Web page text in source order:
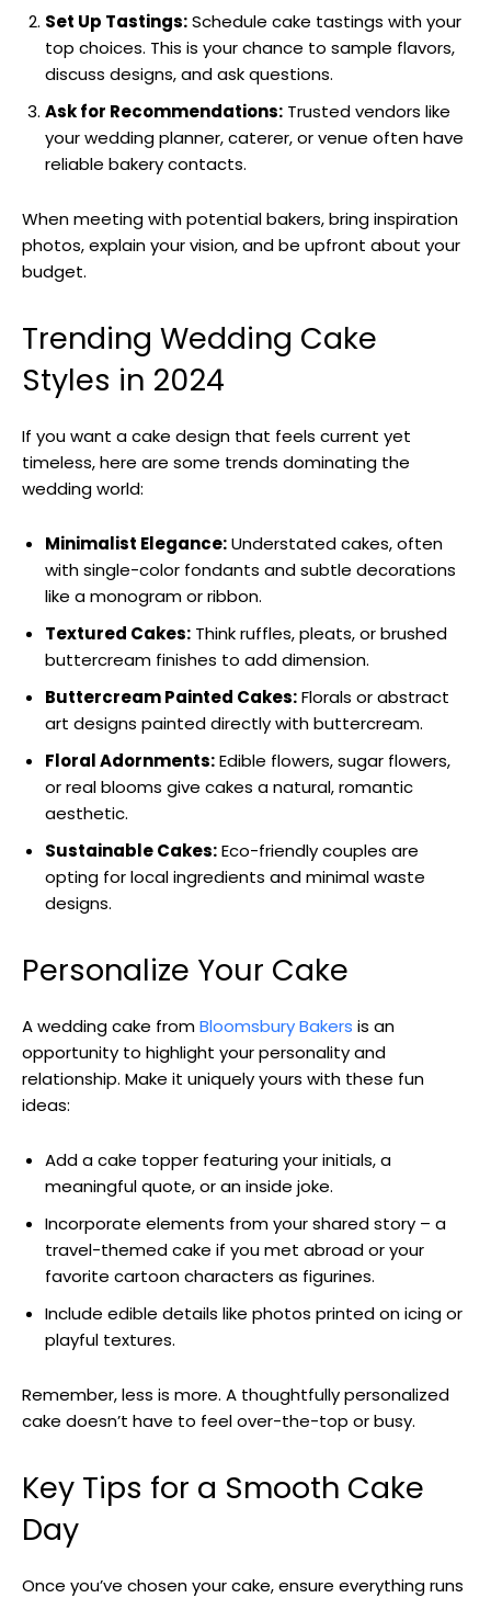
Set Up Tastings:Schedule cake tastings with your
top choices. This is your chance to sample flavors,
discuss designs, and ask questions.
Ask for Recommendations: Trusted vendors like
your wedding planner, caterer, or venue often have
reliable bakery contacts.
When meeting with potential bakers, bring inspiration
photos, explain your vision, and be upfront about your
budget.
Trending Wedding Cake
Styles in 2024
If you want a cake design that feels current yet
timeless, here are some trends dominating the
wedding world:
Minimalist Elegance:Understated cakes, often
with single-color fondants and subtle decorations
like a monogram or ribbon.
Textured Cakes: Think ruffles, pleats, or brushed
buttercream finishes to add dimension.
Buttercream Painted Cakes:Florals or abstract
art designs painted directly with buttercream.
Floral Adornments:Edible flowers, sugar flowers,
or real blooms give cakes a natural, romantic
aesthetic.
Sustainable Cakes:Eco-friendly couples are
opting for local ingredients and minimal waste
designs.
Personalize Your Cake
A wedding cake fromBloomsbury Bakers is an
opportunity to highlight your personality and
relationship. Make it uniquely yours with these fun
ideas:
Add a cake topper featuring your initials, a
meaningful quote, or an inside joke.
Incorporate elements from your shared story – a
travel-themed cake if you met abroad or your
favorite cartoon characters as figurines.
Include edible details like photos printed on icing or
playful textures.
Remember, less is more. A thoughtfully personalized
cake doesn’t have to feel over-the-top or busy.
Key Tips for a Smooth Cake
Day
Once you’ve chosen your cake, ensure everything runs